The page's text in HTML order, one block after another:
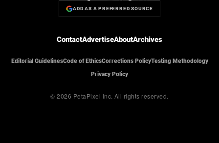
ADD AS A PREFERRED SOURCE
ContactAdvertiseAboutArchives
Editorial GuidelinesCode of EthicsCorrections PolicyTesting Methodology
Privacy Policy
© 2026 PetaPixel Inc. All rights reserved.